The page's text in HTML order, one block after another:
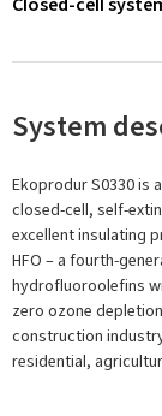
System
Ekoprodur S0330 is
closed-cell, self-
excellent insulating
HFO – a fourth-
hydrofluoroolefins
zero ozone
construction
residential,